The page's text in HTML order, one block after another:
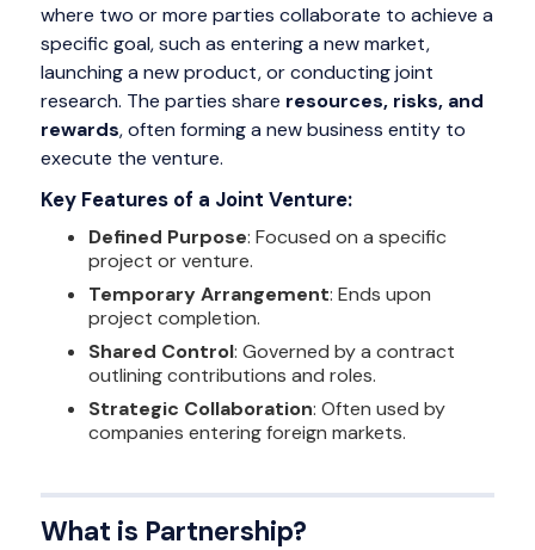
where two or more parties collaborate to achieve a
specific goal, such as entering a new market,
launching a new product, or conducting joint
research. The parties share resources, risks, and
rewards, often forming a new business entity to
execute the venture.
Key Features of a Joint Venture:
Defined Purpose: Focused on a specific
project or venture.
Temporary Arrangement: Ends upon
project completion.
Shared Control: Governed by a contract
outlining contributions and roles.
Strategic Collaboration: Often used by
companies entering foreign markets.
What is Partnership?